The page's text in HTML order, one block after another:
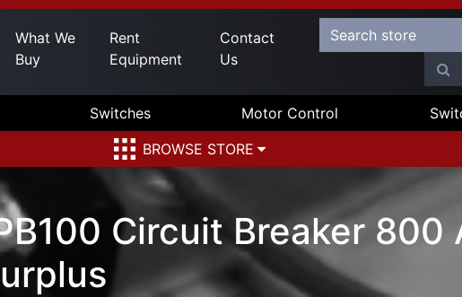
What We
Buy
Rent
Equipment
Contact
Us
Switches Motor Control
BROWSE STORE
Circuit Breaker 800